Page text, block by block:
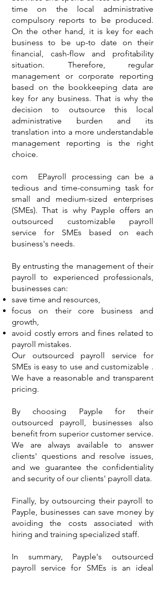
time on the local administrative
compulsory reports to be produced.
On the other hand, it is key for each
business to be up-to date on their
financial, cash-flow and profitability
situation. Therefore, regular
management or corporate reporting
based on the bookkeeping data are
key for any business. That is why the
decision to outsource this local
administrative burden and its
translation into a more understandable
management reporting is the right
choice.
com EPayroll processing can be a
tedious and time-consuming task for
small and medium-sized enterprises
(SMEs). That is why Payple offers an
outsourced customizable payroll
service for SMEs based on each
business's needs.
By entrusting the management of their
payroll to experienced professionals,
businesses can:
save time and resources,
focus on their core business and
growth,
avoid costly errors and fines related to
payroll mistakes.
Our outsourced payroll service for
SMEs is easy to use and customizable .
We have a reasonable and transparent
pricing.
By choosing Payple for their
outsourced payroll, businesses also
benefit from superior customer service.
We are always available to answer
clients' questions and resolve issues,
and we guarantee the confidentiality
and security of our clients' payroll data.
Finally, by outsourcing their payroll to
Payple, businesses can save money by
avoiding the costs associated with
hiring and training specialized staff.
In summary, Payple's outsourced
payroll service for SMEs is an ideal